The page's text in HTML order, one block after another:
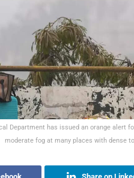
Department has issued an orange alert
moderate fog at many places with dense